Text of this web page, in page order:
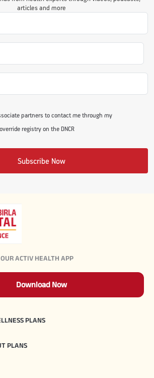
articles and more
partners to contact me through my
registry on the DNCR
Subscribe Now
ACTIV HEALTH APP
Download Now
PLANS
PLANS